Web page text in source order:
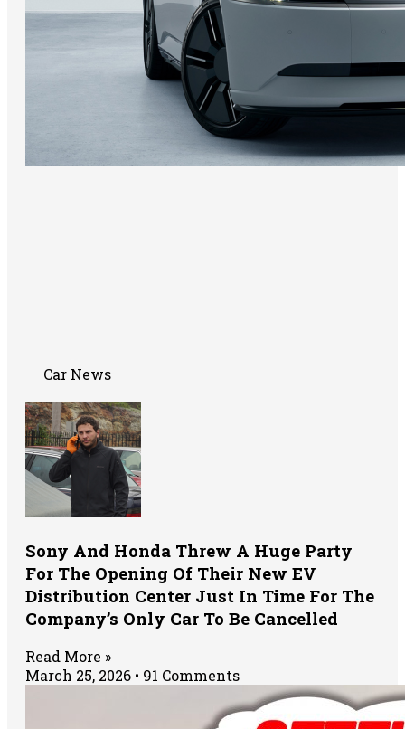
Car News
Sony And Honda Threw A Huge Party
For The Opening Of Their New EV
Distribution Center Just In Time For The
Company’s Only Car To Be Cancelled
Read More »
March 25, 2026
91 Comments